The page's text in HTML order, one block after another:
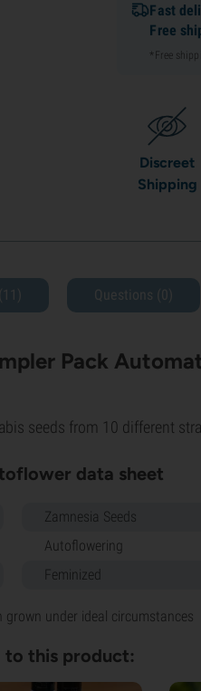
Fast
Free
*Free
Discreet
Shipping
Questions (0)
Pack
seeds from 10 different
data sheet
Zamnesia Seeds
Autoflowering
Feminized
grown under ideal circumstances
to this product: